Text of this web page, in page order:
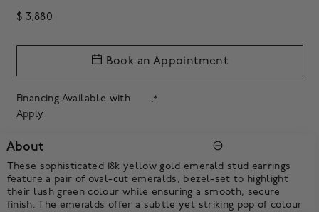
$ 3,880
Financing Available with
.*
Apply
Book an Appointment
About
These sophisticated 18k yellow gold emerald stud earrings
feature a pair of oval-cut emeralds, bezel-set to highlight
their lush green colour while ensuring a smooth, secure
finish. The emeralds offer a subtle yet striking pop of colour